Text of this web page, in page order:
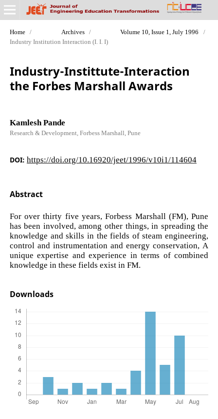
Home / Archives / Volume 10, Issue 1, July 1996
/
Industry Institution Interaction (I. I. I)
Industry-Instittute-Interaction
the Forbes Marshall Awards
Kamlesh Pande
Research & Development, Forbess Marshall, Pune
DOI: https://doi.org/10.16920/jeet/1996/v10i1/114604
Abstract
For over thirty five years, Forbess Marshall (FM), Pune
has been involved, among other things, in spreading the
knowledge and skills in the fields of steam engineering,
control and instrumentation and energy conservation, A
unique expertise and experience in terms of combined
knowledge in these fields exist in FM.
Downloads